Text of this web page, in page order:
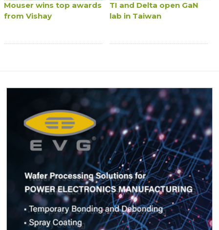
Mouser wins top awards
from Vishay
TI and Delta open GaN
lab in Taiwan